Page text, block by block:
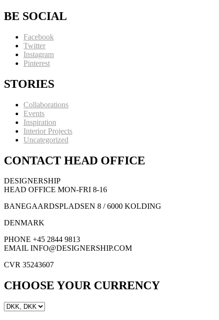
BE SOCIAL
Facebook
Twitter
Instagram
Pinterest
STORIES
Collaborations
Events
Inspiration
Interior Projects
Uncategorized
CONTACT HEAD OFFICE
DESIGNERSHIP
HEAD OFFICE MON-FRI 8-16
BANEGAARDSPLADSEN 8 / 6000 KOLDING
DENMARK
PHONE +45 2844 9813
EMAIL INFO@DESIGNERSHIP.COM
CVR 35243607
CHOOSE YOUR CURRENCY